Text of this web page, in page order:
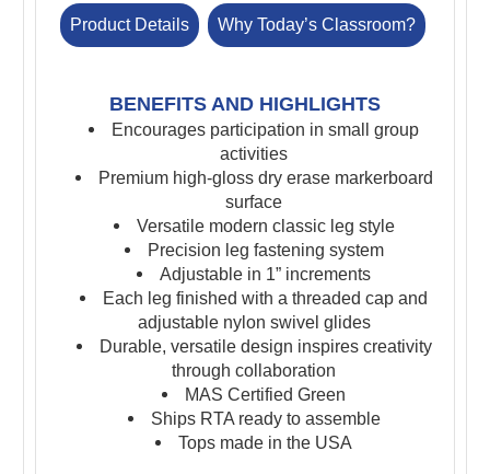
Product Details Why Today’s Classroom?
BENEFITS AND HIGHLIGHTS
Encourages participation in small group
activities
Premium high-gloss dry erase markerboard
surface
Versatile modern classic leg style
Precision leg fastening system
Adjustable in 1” increments
Each leg finished with a threaded cap and
adjustable nylon swivel glides
Durable, versatile design inspires creativity
through collaboration
MAS Certified Green
Ships RTA ready to assemble
Tops made in the USA